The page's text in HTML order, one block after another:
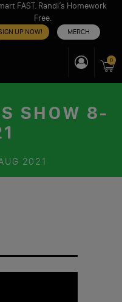
FAST. Randi’s Homework
Free.
UP NOW! MERCH
0
SHOW 8-
2021